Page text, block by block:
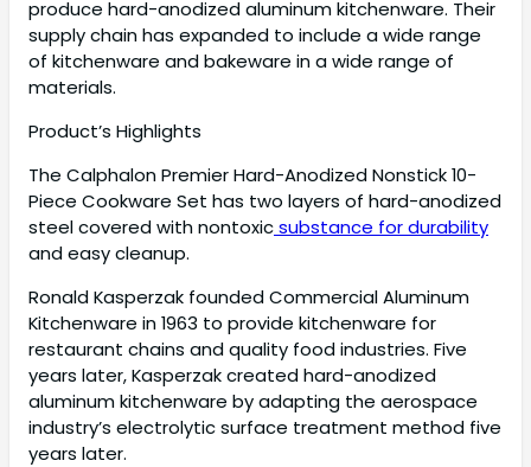
produce hard-anodized aluminum kitchenware. Their
supply chain has expanded to include a wide range
of kitchenware and bakeware in a wide range of
materials.
Product’s Highlights
The Calphalon Premier Hard-Anodized Nonstick 10-
Piece Cookware Set has two layers of hard-anodized
steel covered with nontoxicsubstance for durability
and easy cleanup.
Ronald Kasperzak founded Commercial Aluminum
Kitchenware in 1963 to provide kitchenware for
restaurant chains and quality food industries. Five
years later, Kasperzak created hard-anodized
aluminum kitchenware by adapting the aerospace
industry’s electrolytic surface treatment method five
years later.